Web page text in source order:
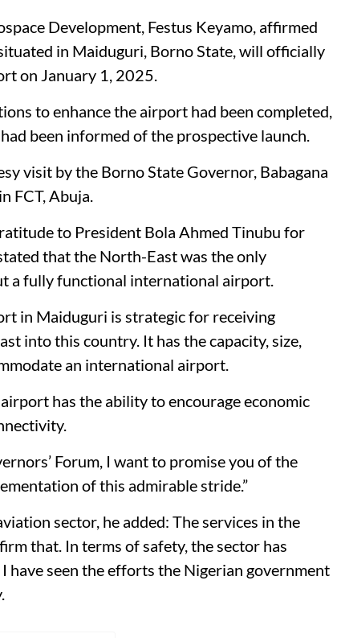
Development, Festus Keyamo, affirmed
in Maiduguri, Borno State, will officially
on January 1, 2025.
to enhance the airport had been completed,
been informed of the prospective launch.
visit by the Borno State Governor, Babagana
FCT, Abuja.
to President Bola Ahmed Tinubu for
that the North-East was the only
a fully functional international airport.
in Maiduguri is strategic for receiving
into this country. It has the capacity, size,
an international airport.
has the ability to encourage economic
Forum, I want to promise you of the
of this admirable stride.”
sector, he added: The services in the
that. In terms of safety, the sector has
have seen the efforts the Nigerian government